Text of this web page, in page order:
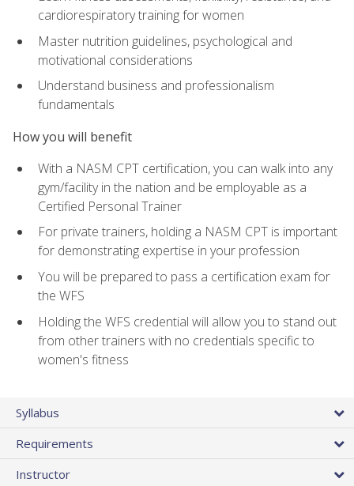
cardiorespiratory training for women
Master nutrition guidelines, psychological and
motivational considerations
Understand business and professionalism
fundamentals
How you will benefit
With a NASM CPT certification, you can walk into any
gym/facility in the nation and be employable as a
Certified Personal Trainer
For private trainers, holding a NASM CPT is important
for demonstrating expertise in your profession
You will be prepared to pass a certification exam for
the WFS
Holding the WFS credential will allow you to stand out
from other trainers with no credentials specific to
women's fitness
Syllabus
Requirements
Instructor